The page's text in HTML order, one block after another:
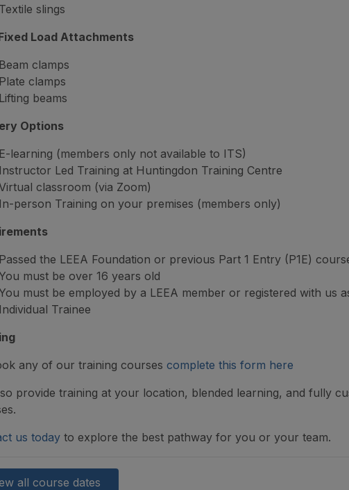
Textile slings
Load Attachments
Beam clamps
Plate clamps
Lifting beams
Options
E-learning (members only not available to ITS)
Instructor Led Training at Huntingdon Training Centre
classroom (via Zoom)
In-person Training on your premises (members only)
Passed the LEEA Foundation or previous Part 1 Entry (P1E)
must be over 16 years old
must be employed by a LEEA member or registered with us
Individual Trainee
any of our training courses complete this form here
provide training at your location, blended learning, and fully
us today to explore the best pathway for you or your team.
all course dates